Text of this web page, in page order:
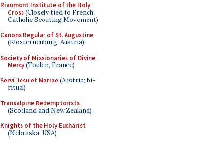
Riaumont Institute of the Holy
Cross(Closely tied to French
Catholic Scouting Movement)
Canons Regular of St. Augustine
(Klosterneuburg, Austria)
Society of Missionaries of Divine
Mercy(Toulon, France)
Servi Jesu et Mariae(Austria; bi-
ritual)
Transalpine Redemptorists
(Scotland and New Zealand)
Knights of the Holy Eucharist
(Nebraska, USA)